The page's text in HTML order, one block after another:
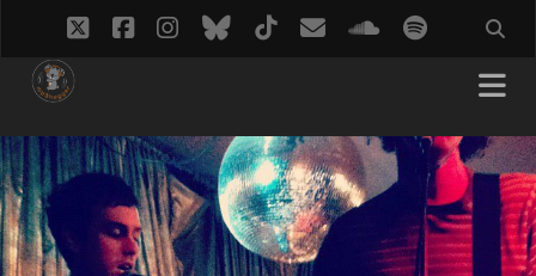
twitterfacebook
instagram
bluesky
tiktokemailsoundcloud
spotify